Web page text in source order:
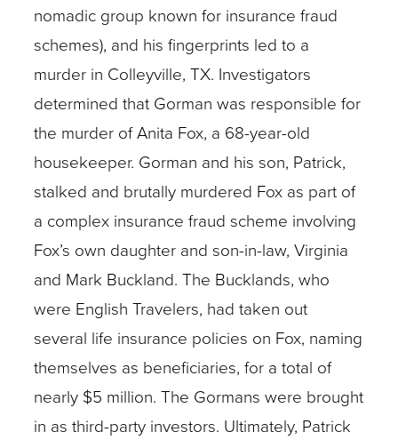
nomadic group known for insurance fraud
schemes), and his fingerprints led to a
murder in Colleyville, TX. Investigators
determined that Gorman was responsible for
the murder of Anita Fox, a 68-year-old
housekeeper. Gorman and his son, Patrick,
stalked and brutally murdered Fox as part of
a complex insurance fraud scheme involving
Fox’s own daughter and son-in-law, Virginia
and Mark Buckland. The Bucklands, who
were English Travelers, had taken out
several life insurance policies on Fox, naming
themselves as beneficiaries, for a total of
nearly $5 million. The Gormans were brought
in as third-party investors. Ultimately, Patrick